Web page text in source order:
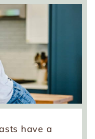
have a